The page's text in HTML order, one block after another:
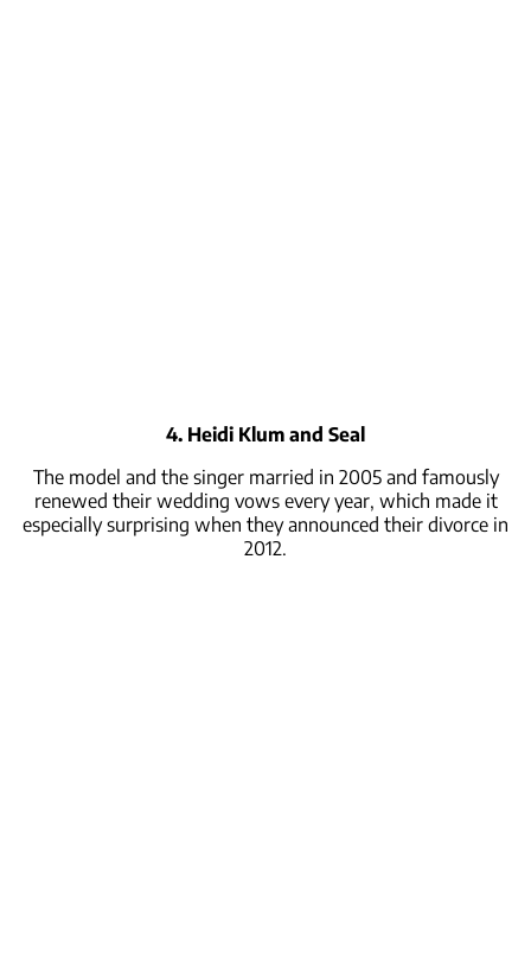
4. Heidi Klum and Seal
The model and the singer married in 2005 and famously
renewed their wedding vows every year, which made it
especially surprising when they announced their divorce in
2012.